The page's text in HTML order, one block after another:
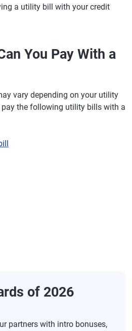
a utility bill with your credit
You Pay With a
vary depending on your utility
pay the following utility bills with a
of 2026
partners with intro bonuses,